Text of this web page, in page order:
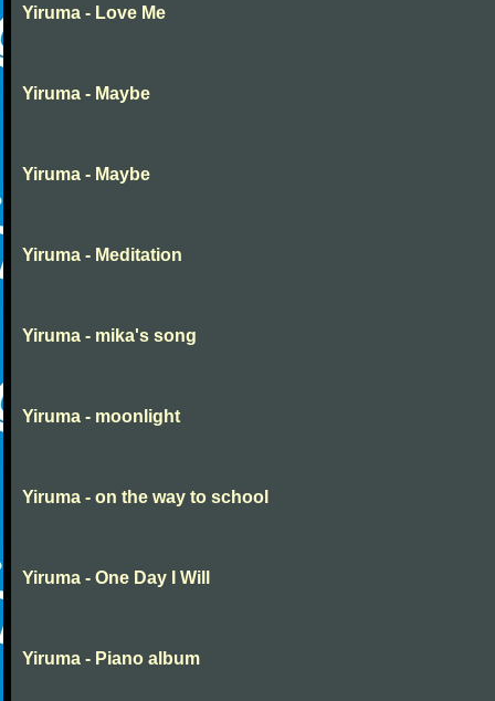
Yiruma - Love Me
Yiruma - Maybe
Yiruma - Maybe
Yiruma - Meditation
Yiruma - mika's song
Yiruma - moonlight
Yiruma - on the way to school
Yiruma - One Day I Will
Yiruma - Piano album